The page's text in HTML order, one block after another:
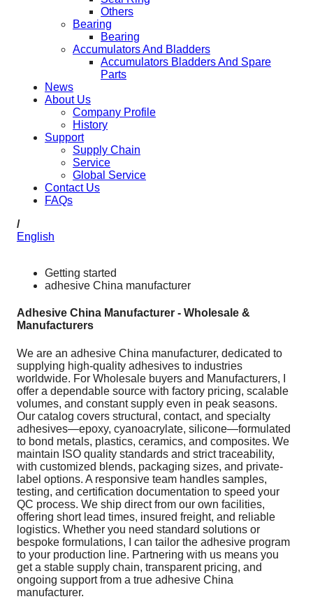
Others
Bearing
Bearing
Accumulators And Bladders
Accumulators Bladders And Spare
Parts
News
About Us
Company Profile
History
Support
Supply Chain
Service
Global Service
Contact Us
FAQs
/
English
Getting started
adhesive China manufacturer
Adhesive China Manufacturer - Wholesale &
Manufacturers
We are an adhesive China manufacturer, dedicated to
supplying high-quality adhesives to industries
worldwide. For Wholesale buyers and Manufacturers, I
offer a dependable source with factory pricing, scalable
volumes, and constant supply even in peak seasons.
Our catalog covers structural, contact, and specialty
adhesives—epoxy, cyanoacrylate, silicone—formulated
to bond metals, plastics, ceramics, and composites. We
maintain ISO quality standards and strict traceability,
with customized blends, packaging sizes, and private-
label options. A responsive team handles samples,
testing, and certification documentation to speed your
QC process. We ship direct from our own facilities,
offering short lead times, insured freight, and reliable
logistics. Whether you need standard solutions or
bespoke formulations, I can tailor the adhesive program
to your production line. Partnering with us means you
get a stable supply chain, transparent pricing, and
ongoing support from a true adhesive China
manufacturer.